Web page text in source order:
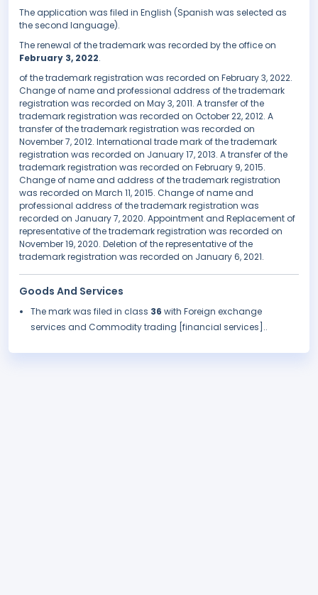
The application was filed in English (Spanish was selected as
the second language).
The renewal of the trademark was recorded by the office on
February 3, 2022.
of the trademark registration was recorded on February 3, 2022.
Change of name and professional address of the trademark
registration was recorded on May 3, 2011. A transfer of the
trademark registration was recorded on October 22, 2012. A
transfer of the trademark registration was recorded on
November 7, 2012. International trade mark of the trademark
registration was recorded on January 17, 2013. A transfer of the
trademark registration was recorded on February 9, 2015.
Change of name and address of the trademark registration
was recorded on March 11, 2015. Change of name and
professional address of the trademark registration was
recorded on January 7, 2020. Appointment and Replacement of
representative of the trademark registration was recorded on
November 19, 2020. Deletion of the representative of the
trademark registration was recorded on January 6, 2021.
Goods And Services
The mark was filed in class 36 with Foreign exchange
services and Commodity trading [financial services]..